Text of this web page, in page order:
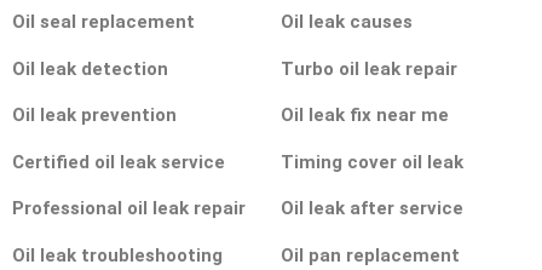
Oil seal replacement
Oil leak detection
Oil leak prevention
Certified oil leak service
Professional oil leak repair
Oil leak troubleshooting
Oil leak causes
Turbo oil leak repair
Oil leak fix near me
Timing cover oil leak
Oil leak after service
Oil pan replacement